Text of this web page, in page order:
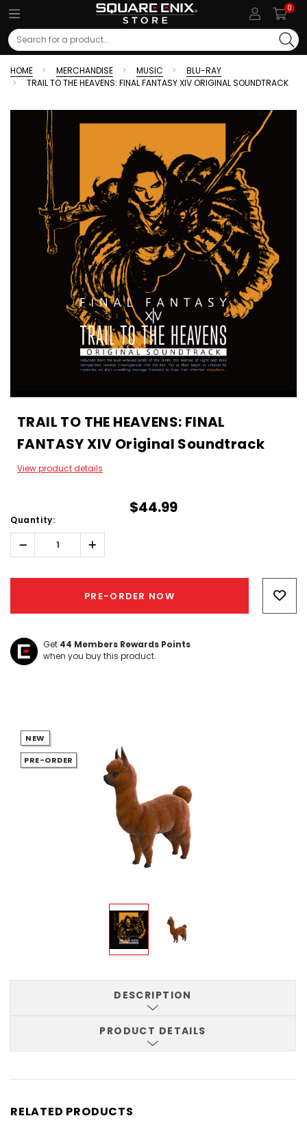
0
Search
HOME MERCHANDISE MUSIC
BLU-RAY
TRAIL TO THE HEAVENS: FINAL FANTASY XIV ORIGINAL SOUNDTRACK
TRAIL TO THE HEAVENS: FINAL
FANTASY XIV Original Soundtrack
View product details
$44.99
Quantity:
Decrease
Quantity:
Increase
Quantity:
PRE-ORDER NOW
Get 44 Members Rewards Points
when you buy this product.
NEW
PRE-ORDER
DESCRIPTION
PRODUCT DETAILS
RELATED PRODUCTS